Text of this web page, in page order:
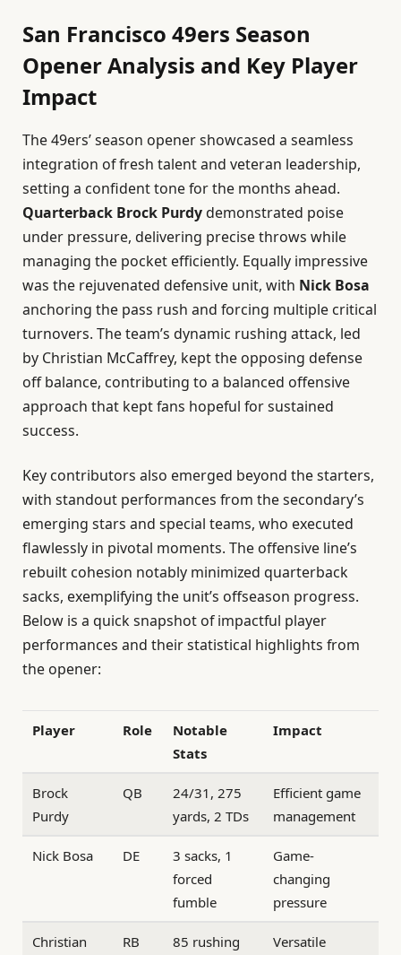
San Francisco 49ers Season
Opener Analysis and Key Player
Impact
The 49ers’ season opener showcased a seamless
integration of fresh talent and veteran leadership,
setting a confident tone for the months ahead.
Quarterback Brock Purdydemonstrated poise
under pressure, delivering precise throws while
managing the pocket efficiently. Equally impressive
was the rejuvenated defensive unit, with Nick Bosa
anchoring the pass rush and forcing multiple critical
turnovers. The team’s dynamic rushing attack, led
by Christian McCaffrey, kept the opposing defense
off balance, contributing to a balanced offensive
approach that kept fans hopeful for sustained
success.
Key contributors also emerged beyond the starters,
with standout performances from the secondary’s
emerging stars and special teams, who executed
flawlessly in pivotal moments. The offensive line’s
rebuilt cohesion notably minimized quarterback
sacks, exemplifying the unit’s offseason progress.
Below is a quick snapshot of impactful player
performances and their statistical highlights from
the opener:
Player Role
Notable
Stats
Impact
Brock
Purdy
QB
24/31, 275
yards, 2 TDs
Efficient game
management
Nick Bosa DE
3 sacks, 1
forced
fumble
Game-
changing
pressure
Christian
RB
85 rushing
Versatile